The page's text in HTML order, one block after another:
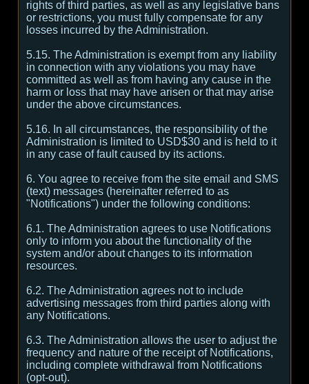
rights of third parties, as well as any legislative bans
or restrictions, you must fully compensate for any
losses incurred by the Administration.
5.15. The Administration is exempt from any liability
in connection with any violations you may have
committed as well as from having any cause in the
harm or loss that may have arisen or that may arise
under the above circumstances.
5.16. In all circumstances, the responsibility of the
Administration is limited to USD$30 and is held to it
in any case of fault caused by its actions.
6. You agree to receive from the site email and SMS
(text) messages (hereinafter referred to as
"Notifications") under the following conditions:
6.1. The Administration agrees to use Notifications
only to inform you about the functionality of the
system and/or about changes to its information
resources.
6.2. The Administration agrees not to include
advertising messages from third parties along with
any Notifications.
6.3. The Administration allows the user to adjust the
frequency and nature of the receipt of Notifications,
including complete withdrawal from Notifications
(opt-out).